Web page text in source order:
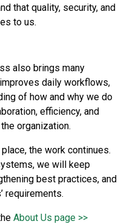
that quality, security, and
to us.
also brings many
daily workflows,
of how and why we do
efficiency, and
organization.
the work continues.
we will keep
best practices, and
requirements.
About Us page >>